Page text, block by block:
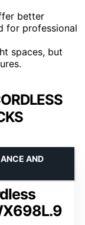
better
for professional
spaces, but
AND